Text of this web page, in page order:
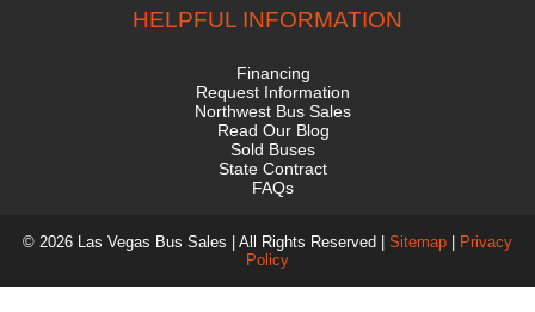
HELPFUL INFORMATION
Financing
Request Information
Northwest Bus Sales
Read Our Blog
Sold Buses
State Contract
FAQs
© 2026 Las Vegas Bus Sales | All Rights Reserved | Sitemap| Privacy
Policy